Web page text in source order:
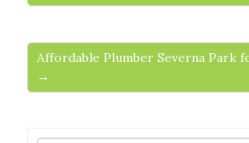
Affordable Plumber Severna Park
→